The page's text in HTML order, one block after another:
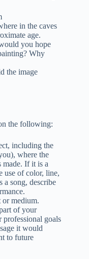
in the caves
age.
you hope
Why
the image
the following:
including the
where the
made. If it is a
use of color, line,
a song, describe
or medium.
of your
professional goals
it would
to future